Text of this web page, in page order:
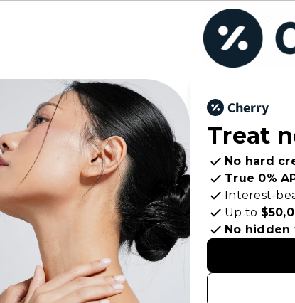
Treat
No hard
True 0%
Interest-
Up to
No hidden